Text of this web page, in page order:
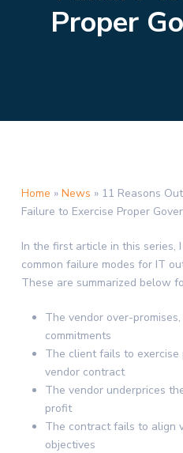
Proper
Home » News » 11 Reasons
Failure to Exercise Proper
In the first article in this series,
common failure modes for IT
These are summarized below
The vendor over-
commitments
The client fails to
vendor contract
The vendor underprices
profit
The contract fails to align
objectives